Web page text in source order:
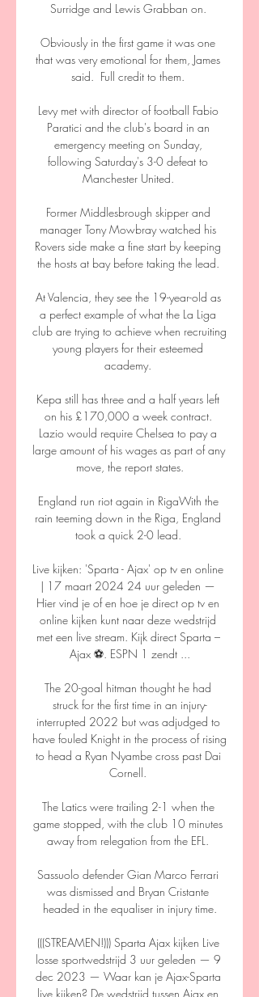
Surridge and Lewis Grabban on.
Obviously in the first game it was one
that was very emotional for them, James
said.  Full credit to them.
Levy met with director of football Fabio
Paratici and the club's board in an
emergency meeting on Sunday,
following Saturday's 3-0 defeat to
Manchester United.
Former Middlesbrough skipper and
manager Tony Mowbray watched his
Rovers side make a fine start by keeping
the hosts at bay before taking the lead.
At Valencia, they see the 19-year-old as
a perfect example of what the La Liga
club are trying to achieve when recruiting
young players for their esteemed
academy.
Kepa still has three and a half years left
on his £170,000 a week contract.
Lazio would require Chelsea to pay a
large amount of his wages as part of any
move, the report states.
England run riot again in RigaWith the
rain teeming down in the Riga, England
took a quick 2-0 lead.
Live kijken: 'Sparta - Ajax' op tv en online
| 17 maart 2024 24 uur geleden —
Hier vind je of en hoe je direct op tv en
online kijken kunt naar deze wedstrijd
met een live stream. Kijk direct Sparta –
Ajax ⚽️. ESPN 1 zendt ...
The 20-goal hitman thought he had
struck for the first time in an injury-
interrupted 2022 but was adjudged to
have fouled Knight in the process of rising
to head a Ryan Nyambe cross past Dai
Cornell.
The Latics were trailing 2-1 when the
game stopped, with the club 10 minutes
away from relegation from the EFL.
Sassuolo defender Gian Marco Ferrari
was dismissed and Bryan Cristante
headed in the equaliser in injury time.
(((STREAMEN!))) Sparta Ajax kijken Live
losse sportwedstrijd 3 uur geleden — 9
dec 2023 — Waar kan je Ajax-Sparta
live kijken? De wedstrijd tussen Ajax en